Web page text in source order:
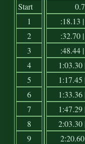
Start
1
2
3
4
5
6
7
8
9
:18.13
:32.70
:48.44
1:03.30
1:17.45
1:33.36
1:47.29
2:03.30